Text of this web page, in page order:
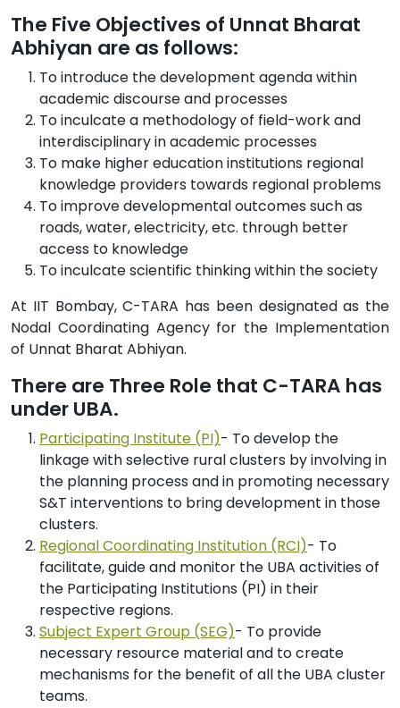
The Five Objectives of Unnat Bharat
Abhiyan are as follows:
To introduce the development agenda within
academic discourse and processes
To inculcate a methodology of field-work and
interdisciplinary in academic processes
To make higher education institutions regional
knowledge providers towards regional problems
To improve developmental outcomes such as
roads, water, electricity, etc. through better
access to knowledge
To inculcate scientific thinking within the society
At IIT Bombay, C-TARA has been designated as the
Nodal Coordinating Agency for the Implementation
of Unnat Bharat Abhiyan.
There are Three Role that C-TARA has
under UBA.
Participating Institute (PI)- To develop the
linkage with selective rural clusters by involving in
the planning process and in promoting necessary
S&T interventions to bring development in those
clusters.
Regional Coordinating Institution (RCI)- To
facilitate, guide and monitor the UBA activities of
the Participating Institutions (PI) in their
respective regions.
Subject Expert Group (SEG)- To provide
necessary resource material and to create
mechanisms for the benefit of all the UBA cluster
teams.